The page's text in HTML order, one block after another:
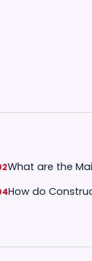
What are the
How do